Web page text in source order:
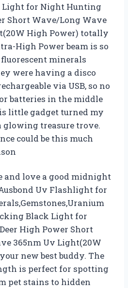
Light for Night Hunting
Short Wave/Long Wave
High Power) totally
High Power beam is so
minerals
were having a disco
via USB, so no
batteries in the middle
little gadget turned my
glowing treasure trove.
could be this much
and love a good midnight
Uv Flashlight for
Black Light for
High Power Short
365nm Uv Light(20W
new best buddy. The
is perfect for spotting
pet stains to hidden